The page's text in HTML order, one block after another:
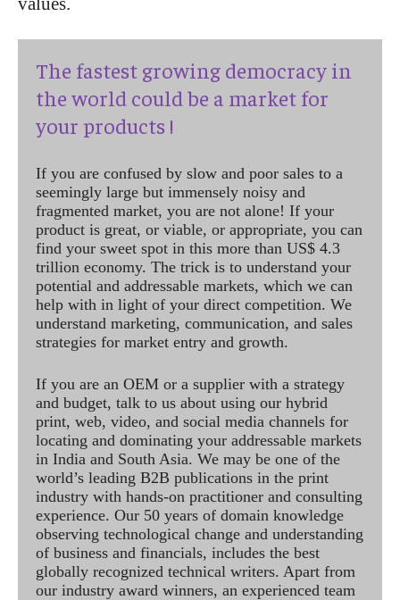
The fastest growing democracy in
the world could be a market for
your products !
If you are confused by slow and poor sales to a
seemingly large but immensely noisy and
fragmented market, you are not alone! If your
product is great, or viable, or appropriate, you can
find your sweet spot in this more than US$ 4.3
trillion economy. The trick is to understand your
potential and addressable markets, which we can
help with in light of your direct competition. We
understand marketing, communication, and sales
strategies for market entry and growth.
If you are an OEM or a supplier with a strategy
and budget, talk to us about using our hybrid
print, web, video, and social media channels for
locating and dominating your addressable markets
in India and South Asia. We may be one of the
world’s leading B2B publications in the print
industry with hands-on practitioner and consulting
experience. Our 50 years of domain knowledge
observing technological change and understanding
of business and financials, includes the best
globally recognized technical writers. Apart from
our industry award winners, an experienced team